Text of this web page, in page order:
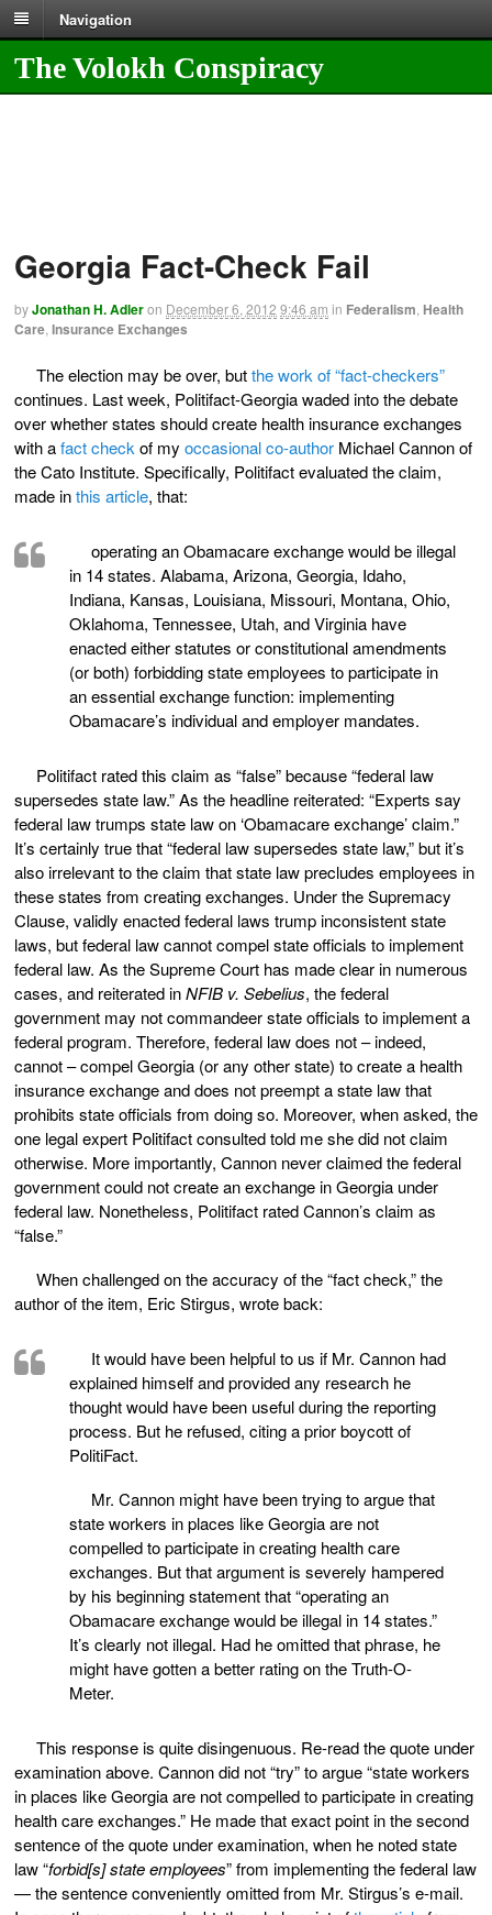
Navigation
The Volokh Conspiracy
Georgia Fact-Check Fail
byJonathan H. Adleron December 6, 2012 9:46 am in Federalism Health
Care Insurance Exchanges
The election may be over, butthe work of “fact-checkers”
continues. Last week, Politifact-Georgia waded into the debate
over whether states should create health insurance exchanges
with afact check of my occasional co-author Michael Cannon of
the Cato Institute. Specifically, Politifact evaluated the claim,
made inthis article, that:
operating an Obamacare exchange would be illegal
in 14 states. Alabama, Arizona, Georgia, Idaho,
Indiana, Kansas, Louisiana, Missouri, Montana, Ohio,
Oklahoma, Tennessee, Utah, and Virginia have
enacted either statutes or constitutional amendments
(or both) forbidding state employees to participate in
an essential exchange function: implementing
Obamacare’s individual and employer mandates.
Politifact rated this claim as “false” because “federal law
supersedes state law.” As the headline reiterated: “Experts say
federal law trumps state law on ‘Obamacare exchange’ claim.”
It’s certainly true that “federal law supersedes state law,” but it’s
also irrelevant to the claim that state law precludes employees in
these states from creating exchanges. Under the Supremacy
Clause, validly enacted federal laws trump inconsistent state
laws, but federal law cannot compel state officials to implement
federal law. As the Supreme Court has made clear in numerous
cases, and reiterated inNFIB v. Sebelius, the federal
government may not commandeer state officials to implement a
federal program. Therefore, federal law does not – indeed,
cannot – compel Georgia (or any other state) to create a health
insurance exchange and does not preempt a state law that
prohibits state officials from doing so. Moreover, when asked, the
one legal expert Politifact consulted told me she did not claim
otherwise. More importantly, Cannon never claimed the federal
government could not create an exchange in Georgia under
federal law. Nonetheless, Politifact rated Cannon’s claim as
“false.”
When challenged on the accuracy of the “fact check,” the
author of the item, Eric Stirgus, wrote back:
It would have been helpful to us if Mr. Cannon had
explained himself and provided any research he
thought would have been useful during the reporting
process. But he refused, citing a prior boycott of
PolitiFact.
Mr. Cannon might have been trying to argue that
state workers in places like Georgia are not
compelled to participate in creating health care
exchanges. But that argument is severely hampered
by his beginning statement that “operating an
Obamacare exchange would be illegal in 14 states.”
It’s clearly not illegal. Had he omitted that phrase, he
might have gotten a better rating on the Truth-O-
Meter.
This response is quite disingenuous. Re-read the quote under
examination above. Cannon did not “try” to argue “state workers
in places like Georgia are not compelled to participate in creating
health care exchanges.” He made that exact point in the second
sentence of the quote under examination, when he noted state
law “forbid[s] state employees” from implementing the federal law
— the sentence conveniently omitted from Mr. Stirgus’s e-mail.